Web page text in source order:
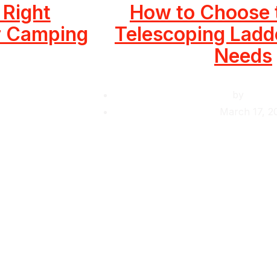
Camping
How to Choose
Telescoping
Needs